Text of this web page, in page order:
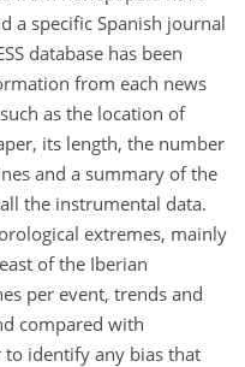
a specific Spanish journal
database has been
from each news
as the location of
its length, the number
and a summary of the
the instrumental data.
extremes, mainly
of the Iberian
per event, trends and
compared with
identify any bias that